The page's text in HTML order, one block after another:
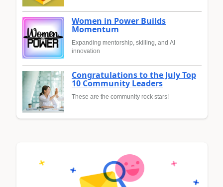
Women in Power Builds
Momentum
Expanding mentorship, skilling, and AI
innovation
Congratulations to the July Top
10 Community Leaders
These are the community rock stars!